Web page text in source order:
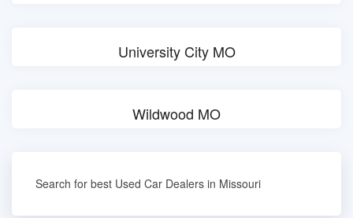
University City MO
Wildwood MO
Search for best Used Car Dealers in Missouri